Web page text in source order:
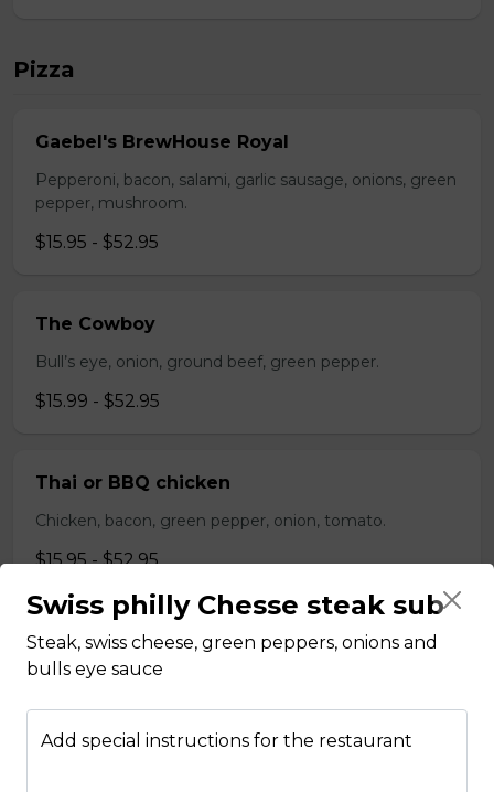
Pizza
Gaebel's BrewHouse Royal
Pepperoni, bacon, salami, garlic sausage, onions, green
pepper, mushroom.
$15.95 - $52.95
The Cowboy
Bull’s eye, onion, ground beef, green pepper.
$15.99 - $52.95
Thai or BBQ chicken
Chicken, bacon, green pepper, onion, tomato.
$15.95 - $52.95
Chef’s Special
Pepperoni, bacon, mushrooms, double cheese.
Swiss philly Chesse steak sub
Steak, swiss cheese, green peppers, onions and
bulls eye sauce
Add special instructions for the restaurant